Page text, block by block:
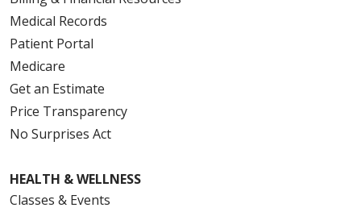
Medical Records
Patient Portal
Medicare
Get an Estimate
Price Transparency
No Surprises Act
HEALTH & WELLNESS
Classes & Events